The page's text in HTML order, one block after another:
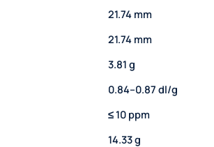
21.74 mm
21.74 mm
3.81 g
0.84–0.87 dl/g
≤ 10 ppm
14.33 g